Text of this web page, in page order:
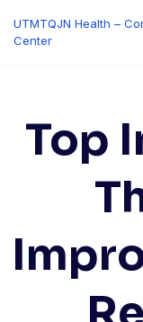
content
UTMTQJN Health –
Center
Top